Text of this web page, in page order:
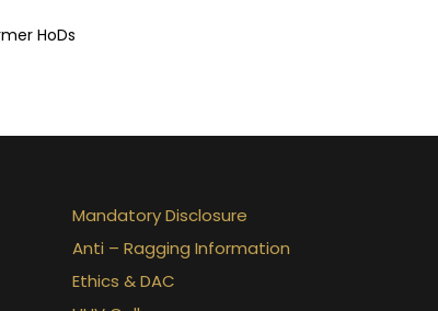
HoDs
Mandatory Disclosure
Anti – Ragging Information
Ethics & DAC